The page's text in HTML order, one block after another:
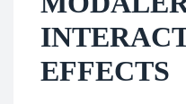
EFFECTS